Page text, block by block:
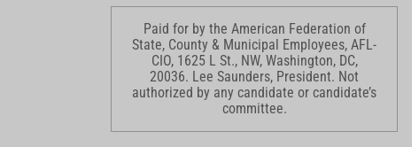
Paid for by the American Federation of
State, County & Municipal Employees, AFL-
CIO, 1625 L St., NW, Washington, DC,
20036. Lee Saunders, President. Not
authorized by any candidate or candidate’s
committee.